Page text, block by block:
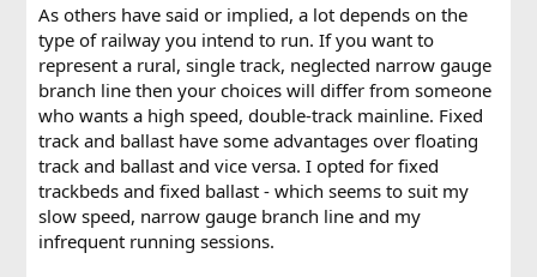
As others have said or implied, a lot depends on the
type of railway you intend to run. If you want to
represent a rural, single track, neglected narrow gauge
branch line then your choices will differ from someone
who wants a high speed, double-track mainline. Fixed
track and ballast have some advantages over floating
track and ballast and vice versa. I opted for fixed
trackbeds and fixed ballast - which seems to suit my
slow speed, narrow gauge branch line and my
infrequent running sessions.